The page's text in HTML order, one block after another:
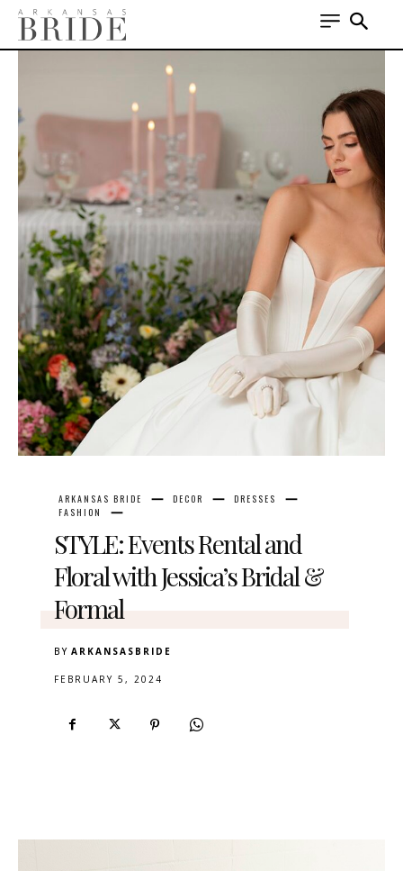
ARKANSAS BRIDE DECOR
DRESSES
FASHION
STYLE: Events Rental and
Floral with Jessica’s Bridal &
Formal
BY ARKANSASBRIDE
FEBRUARY 5, 2024